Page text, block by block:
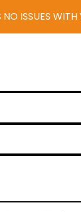
ISSUES